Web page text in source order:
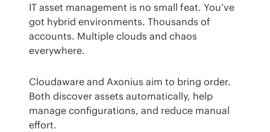
IT asset management is no small feat. You’ve
got hybrid environments. Thousands of
accounts. Multiple clouds and chaos
everywhere.
Cloudaware and Axonius aim to bring order.
Both discover assets automatically, help
manage configurations, and reduce manual
effort.